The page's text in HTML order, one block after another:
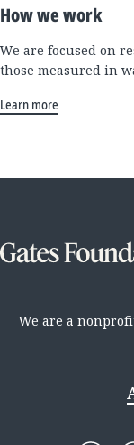
How we work
We are focused on
those measured in
Learn more
We are a